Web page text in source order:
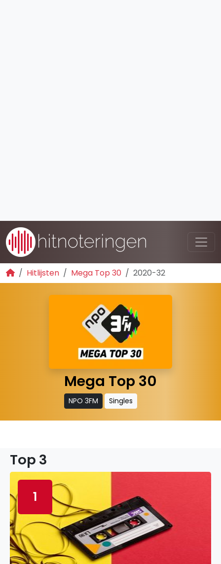
Hitlijsten Mega Top 30 2020-32
Mega Top 30
NPO 3FM Singles
Top 3
1